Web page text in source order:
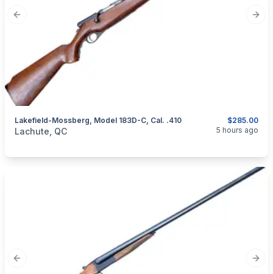
Previous slide
$285.00
Lakefield-Mossberg, Model 183D-C, Cal. .410
categories:Sporting GoodsGuns
Lachute, QC 5 hours ago
Previous slide